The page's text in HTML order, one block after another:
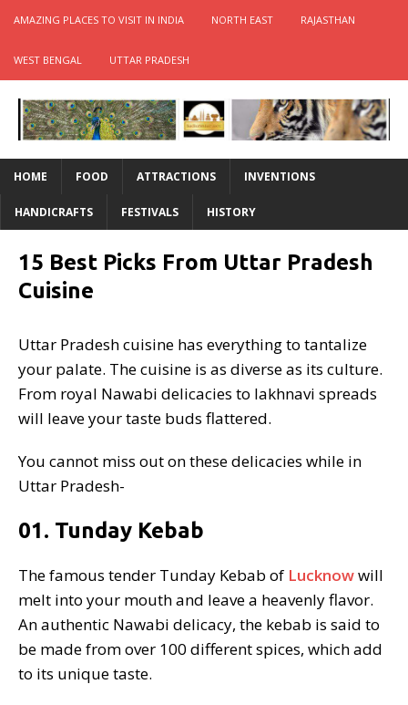
AMAZING PLACES TO VISIT IN INDIA NORTH EAST RAJASTHAN
WEST BENGAL UTTAR PRADESH
HOME FOOD ATTRACTIONS INVENTIONS
HANDICRAFTS FESTIVALS HISTORY
15 Best Picks From Uttar Pradesh
Cuisine
Uttar Pradesh cuisine has everything to tantalize
your palate. The cuisine is as diverse as its culture.
From royal Nawabi delicacies to lakhnavi spreads
will leave your taste buds flattered.
You cannot miss out on these delicacies while in
Uttar Pradesh-
01. Tunday Kebab
The famous tender Tunday Kebab of Lucknowwill
melt into your mouth and leave a heavenly flavor.
An authentic Nawabi delicacy, the kebab is said to
be made from over 100 different spices, which add
to its unique taste.